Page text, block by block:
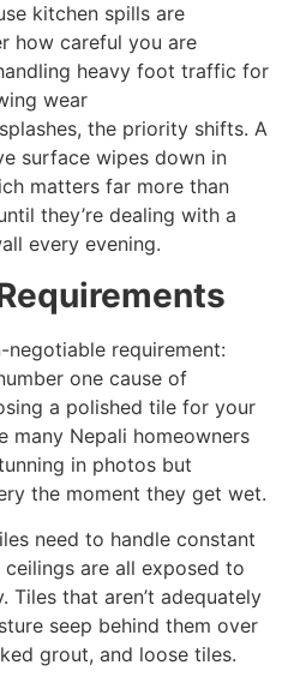
kitchen spills are
how careful you are
heavy foot traffic for
wear
the priority shifts. A
surface wipes down in
matters far more than
they’re dealing with a
every evening.
negotiable requirement:
one cause of
a polished tile for your
many Nepali homeowners
in photos but
the moment they get wet.
need to handle constant
are all exposed to
Tiles that aren’t adequately
seep behind them over
grout, and loose tiles.